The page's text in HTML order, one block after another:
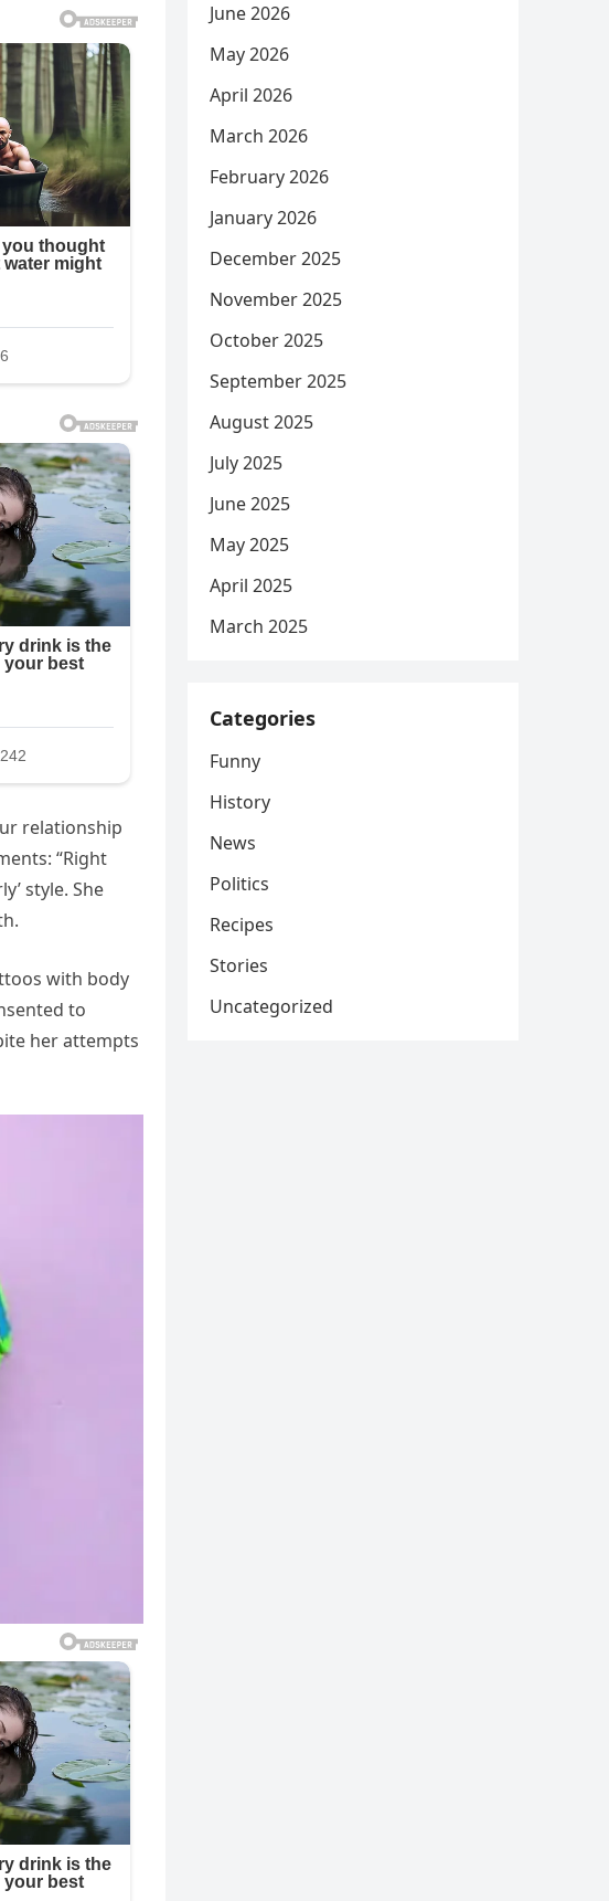
relationship
“Right
style. She
with body
to
her attempts
June 2026
May 2026
April 2026
March 2026
February 2026
January 2026
December 2025
November 2025
October 2025
September 2025
August 2025
July 2025
June 2025
May 2025
April 2025
March 2025
Categories
Funny
History
News
Politics
Recipes
Stories
Uncategorized